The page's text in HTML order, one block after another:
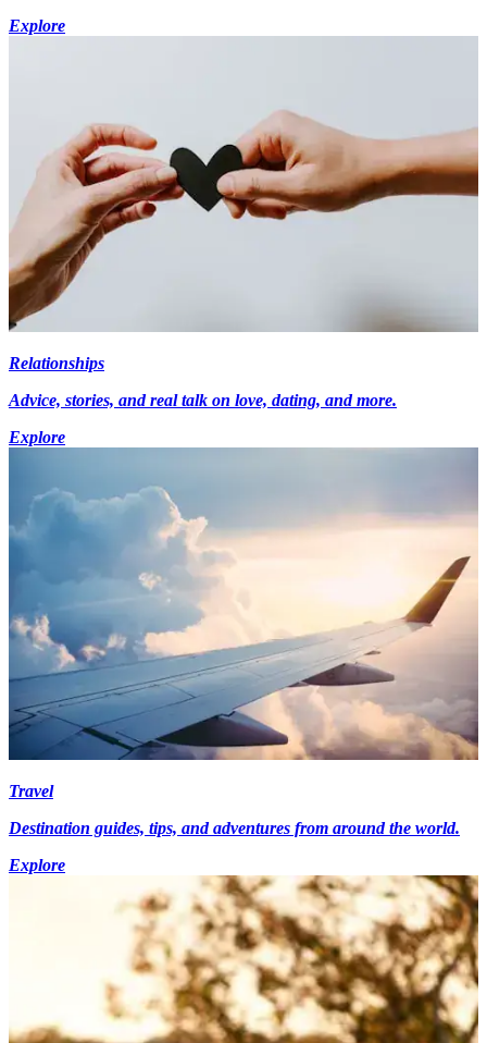
Explore
Relationships
Advice, stories, and real talk on love, dating, and more.
Explore
Travel
Destination guides, tips, and adventures from around the world.
Explore